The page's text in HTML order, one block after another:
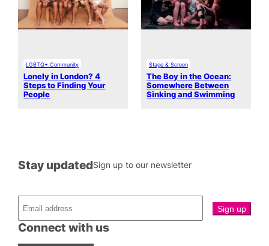
LGBTQ+ Community
Lonely in London? 4
Steps to Finding Your
People
Stage & Screen
The Boy in the Ocean:
Somewhere Between
Sinking and Swimming
Connect with us
Stay updatedSign up to our newsletter